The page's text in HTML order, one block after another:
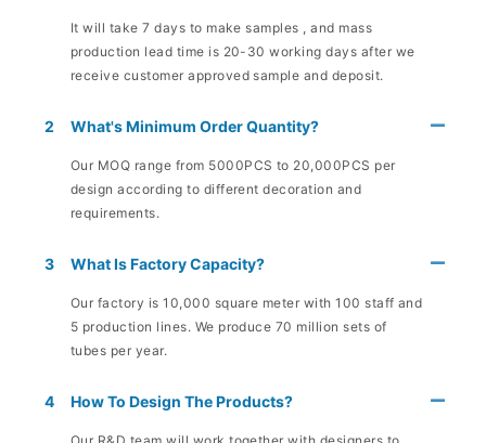
It will take 7 days to make samples , and mass
production lead time is 20-30 working days after we
receive customer approved sample and deposit.
2 What's Minimum Order Quantity?
Our MOQ range from 5000PCS to 20,000PCS per
design according to different decoration and
requirements.
3 What Is Factory Capacity?
Our factory is 10,000 square meter with 100 staff and
5 production lines. We produce 70 million sets of
tubes per year.
4 How To Design The Products?